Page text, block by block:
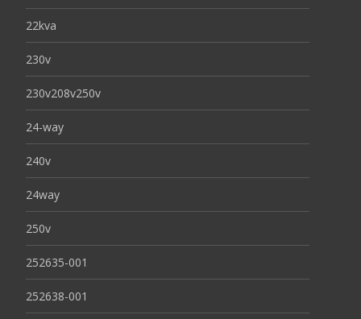
22kva
230v
230v208v250v
24-way
240v
24way
250v
252635-001
252638-001